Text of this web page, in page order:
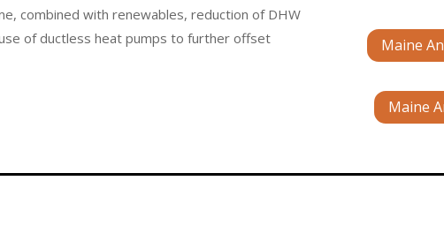
combined with renewables, reduction of DHW
of ductless heat pumps to further offset
Maine
Maine